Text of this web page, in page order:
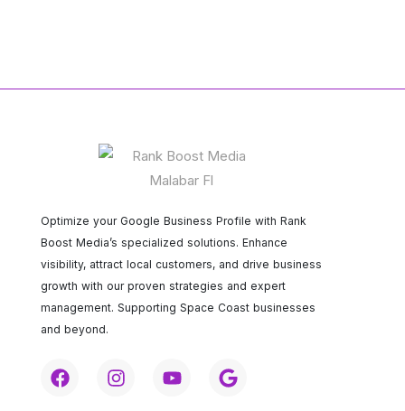
Optimize your Google Business Profile with Rank
Boost Media’s specialized solutions. Enhance
visibility, attract local customers, and drive business
growth with our proven strategies and expert
management. Supporting Space Coast businesses
and beyond.